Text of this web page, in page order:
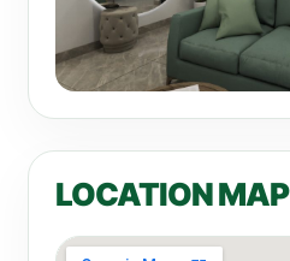
LOCATION MAP